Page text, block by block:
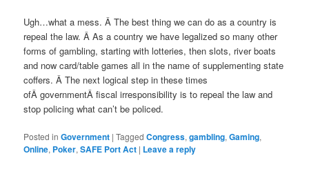
Ugh…what a mess. Â The best thing we can do as a country is
repeal the law. Â As a country we have legalized so many other
forms of gambling, starting with lotteries, then slots, river boats
and now card/table games all in the name of supplementing state
coffers. Â The next logical step in these times
ofÂ governmentÂ fiscal irresponsibility is to repeal the law and
stop policing what can’t be policed.
Posted in Government |Tagged Congress,gambling,Gaming,
Online, Poker,SAFE Port Act | Leave a reply